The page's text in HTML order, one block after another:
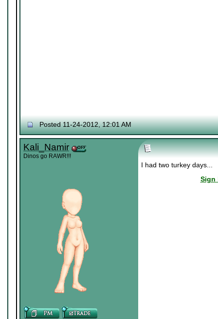
Posted 11-24-2012, 12:01 AM
Kali_Namir
Dinos go RAWR!!!
I had two turkey days...
Sign